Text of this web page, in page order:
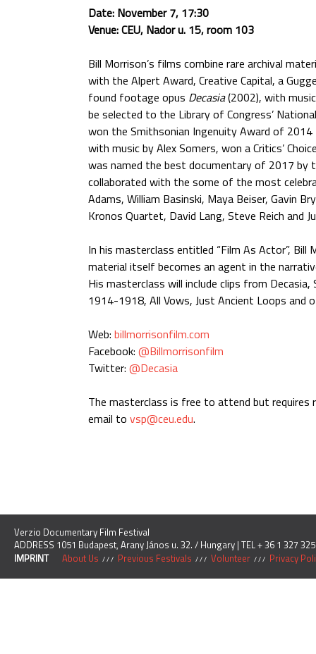
Date: November 7, 17:30
Venue: CEU, Nador u. 15, room 103
Bill Morrison’s films combine rare archival
with the Alpert Award, Creative Capital, a
found footage opus Decasia(2002), with
be selected to the Library of Congress’
won the Smithsonian Ingenuity Award of
with music by Alex Somers, won a Critics’
was named the best documentary of 2017 by
collaborated with the some of the most
Adams, William Basinski, Maya Beiser, Gavin
Kronos Quartet, David Lang, Steve Reich and
In his masterclass entitled “Film As Actor”,
material itself becomes an agent in the
His masterclass will include clips from
1914-1918, All Vows, Just Ancient Loops and
Web: billmorrisonfilm.com
Facebook: @Billmorrisonfilm
Twitter: @Decasia
The masterclass is free to attend but
email to vsp@ceu.edu.
Verzio Documentary Film Festival
ADDRESS 1051 Budapest, Arany János u. 32. / Hungary | TEL + 36 1 327
IMPRINT
About Us Previous Festivals Volunteer Privacy